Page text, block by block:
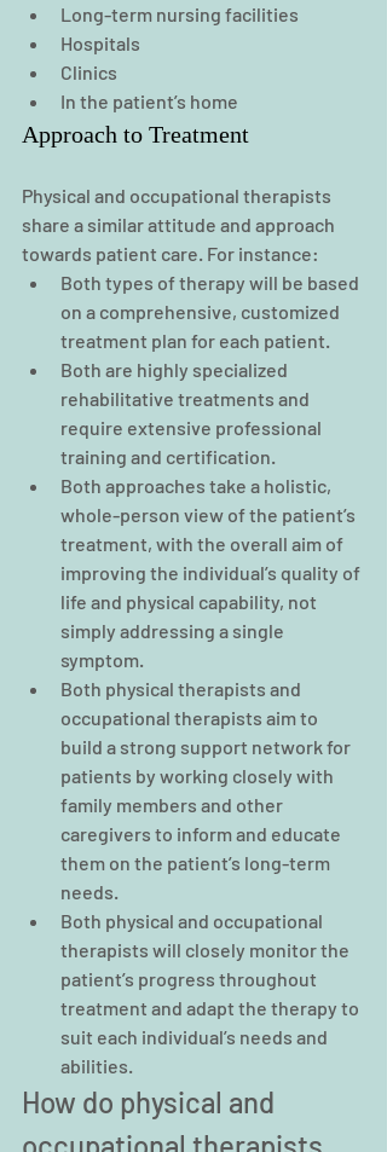
Long-term nursing facilities
Hospitals
Clinics
In the patient’s home
Approach to Treatment
Physical and occupational therapists
share a similar attitude and approach
towards patient care. For instance:
Both types of therapy will be based
on a comprehensive, customized
treatment plan for each patient.
Both are highly specialized
rehabilitative treatments and
require extensive professional
training and certification.
Both approaches take a holistic,
whole-person view of the patient’s
treatment, with the overall aim of
improving the individual’s quality of
life and physical capability, not
simply addressing a single
symptom.
Both physical therapists and
occupational therapists aim to
build a strong support network for
patients by working closely with
family members and other
caregivers to inform and educate
them on the patient’s long-term
needs.
Both physical and occupational
therapists will closely monitor the
patient’s progress throughout
treatment and adapt the therapy to
suit each individual’s needs and
abilities.
How do physical and
occupational therapists